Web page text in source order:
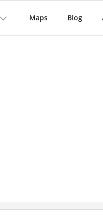
Maps Blog